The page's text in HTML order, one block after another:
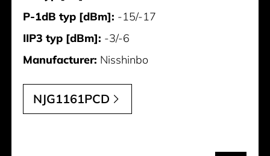
P-1dB typ [dBm]: -15/-17
IIP3 typ [dBm]: -3/-6
Manufacturer: Nisshinbo
NJG1161PCD